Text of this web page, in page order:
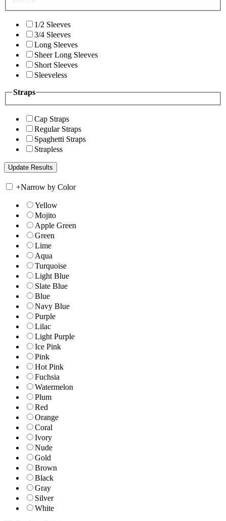
1/2 Sleeves
3/4 Sleeves
Long Sleeves
Sheer Long Sleeves
Short Sleeves
Sleeveless
Straps
Cap Straps
Regular Straps
Spaghetti Straps
Strapless
+Narrow by Color
Yellow
Mojito
Apple Green
Green
Lime
Aqua
Turquoise
Light Blue
Slate Blue
Blue
Navy Blue
Purple
Lilac
Light Purple
Ice Pink
Pink
Hot Pink
Fuchsia
Watermelon
Plum
Red
Orange
Coral
Ivory
Nude
Gold
Brown
Black
Gray
Silver
White